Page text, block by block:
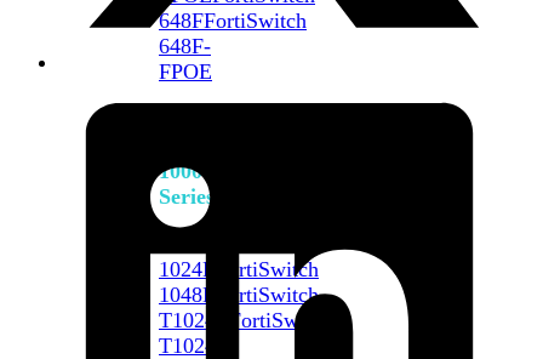
648FFortiSwitch
648F-
FPOE
1000
Series
1024E
FortiSwitch
1048E
FortiSwitch
T1024E
FortiSwitch
T1024F-